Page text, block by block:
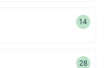
14
28